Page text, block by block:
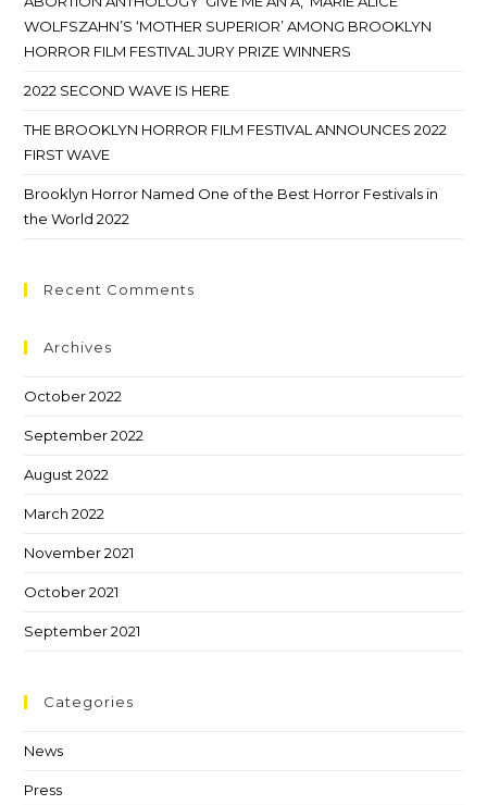
WOLFSZAHN’S ‘MOTHER SUPERIOR’ AMONG BROOKLYN
HORROR FILM FESTIVAL JURY PRIZE WINNERS
2022 SECOND WAVE IS HERE
THE BROOKLYN HORROR FILM FESTIVAL ANNOUNCES 2022
FIRST WAVE
Brooklyn Horror Named One of the Best Horror Festivals in
the World 2022
Recent Comments
Archives
October 2022
September 2022
August 2022
March 2022
November 2021
October 2021
September 2021
Categories
News
Press